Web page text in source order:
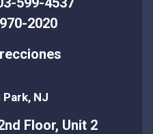
2020
Park, NJ
Floor, Unit 2